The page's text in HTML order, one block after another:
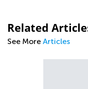
Related
See More Articles